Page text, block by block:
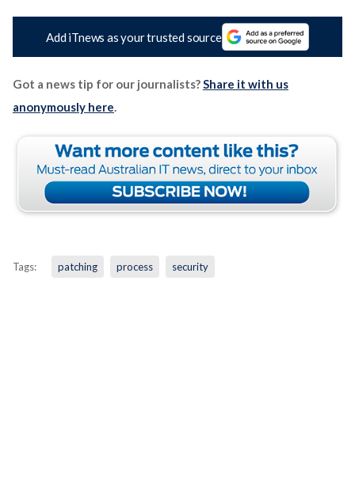
Add iTnews as your trusted source
Got a news tip for our journalists?Share it with us
anonymously here.
Tags: patching process security